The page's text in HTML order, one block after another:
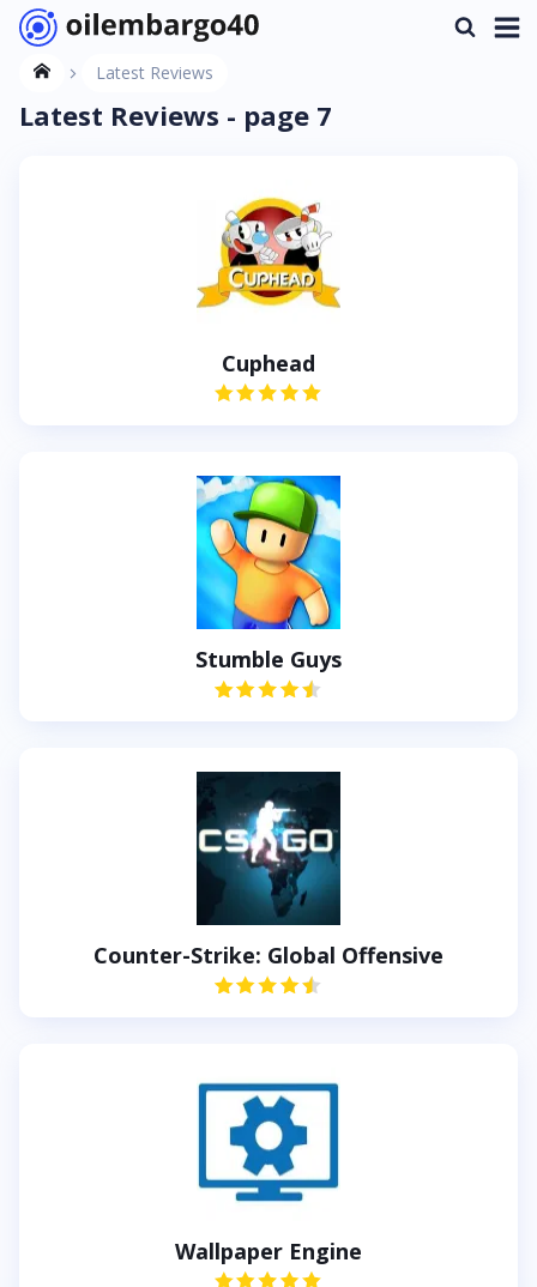
Latest Reviews
Latest Reviews - page 7
Cuphead
Stumble Guys
Counter-Strike: Global Offensive
Wallpaper Engine